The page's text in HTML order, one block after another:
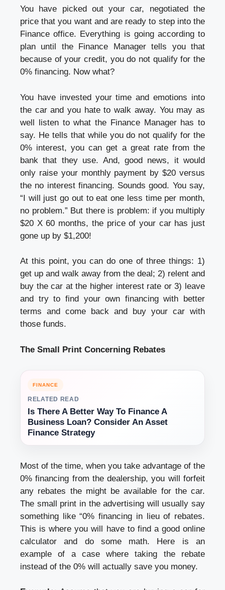
You have picked out your car, negotiated the
price that you want and are ready to step into the
Finance office. Everything is going according to
plan until the Finance Manager tells you that
because of your credit, you do not qualify for the
0% financing. Now what?
You have invested your time and emotions into
the car and you hate to walk away. You may as
well listen to what the Finance Manager has to
say. He tells that while you do not qualify for the
0% interest, you can get a great rate from the
bank that they use. And, good news, it would
only raise your monthly payment by $20 versus
the no interest financing. Sounds good. You say,
“I will just go out to eat one less time per month,
no problem.” But there is problem: if you multiply
$20 X 60 months, the price of your car has just
gone up by $1,200!
At this point, you can do one of three things: 1)
get up and walk away from the deal; 2) relent and
buy the car at the higher interest rate or 3) leave
and try to find your own financing with better
terms and come back and buy your car with
those funds.
The Small Print Concerning Rebates
FINANCE
RELATED READ
Is There A Better Way To Finance A
Business Loan? Consider An Asset
Finance Strategy
Most of the time, when you take advantage of the
0% financing from the dealership, you will forfeit
any rebates the might be available for the car.
The small print in the advertising will usually say
something like “0% financing in lieu of rebates.
This is where you will have to find a good online
calculator and do some math. Here is an
example of a case where taking the rebate
instead of the 0% will actually save you money.